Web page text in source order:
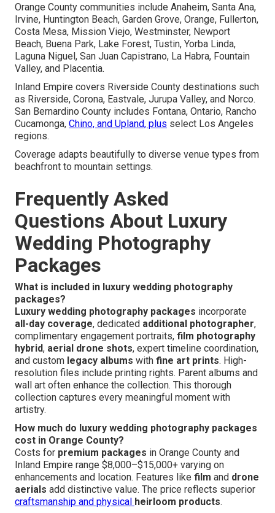
Orange County communities include Anaheim, Santa Ana,
Irvine, Huntington Beach, Garden Grove, Orange, Fullerton,
Costa Mesa, Mission Viejo, Westminster, Newport
Beach, Buena Park, Lake Forest, Tustin, Yorba Linda,
Laguna Niguel, San Juan Capistrano, La Habra, Fountain
Valley, and Placentia.
Inland Empire covers Riverside County destinations such
as Riverside, Corona, Eastvale, Jurupa Valley, and Norco.
San Bernardino County includes Fontana, Ontario, Rancho
Cucamonga, Chino, and Upland, plus select Los Angeles
regions.
Coverage adapts beautifully to diverse venue types from
beachfront to mountain settings.
Frequently Asked
Questions About Luxury
Wedding Photography
Packages
What is included in luxury wedding photography
packages?
Luxury wedding photography packages incorporate
all-day coverage, dedicated additional photographer,
complimentary engagement portraits, film photography
hybrid, aerial drone shots, expert timeline coordination,
and custom legacy albums with fine art prints. High-
resolution files include printing rights. Parent albums and
wall art often enhance the collection. This thorough
collection captures every meaningful moment with
artistry.
How much do luxury wedding photography packages
cost in Orange County?
Costs for premium packages in Orange County and
Inland Empire range $8,000–$15,000+ varying on
enhancements and location. Features like film and drone
aerials add distinctive value. The price reflects superior
craftsmanship and physical heirloom products.